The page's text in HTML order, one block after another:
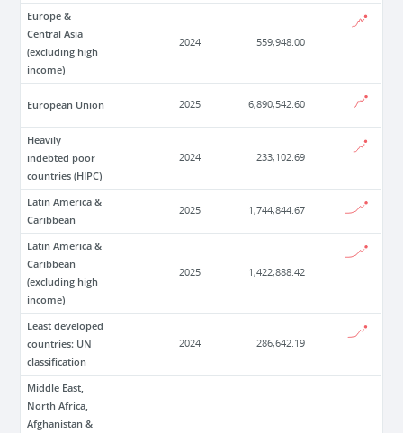
Europe &
Central Asia
(excluding high
income)
2024 559,948.00
European Union 2025 6,890,542.60
Heavily
indebted poor
countries (HIPC)
2024 233,102.69
Latin America &
Caribbean
2025 1,744,844.67
Latin America &
Caribbean
(excluding high
income)
2025 1,422,888.42
Least developed
countries: UN
classification
2024 286,642.19
Middle East,
North Africa,
Afghanistan &